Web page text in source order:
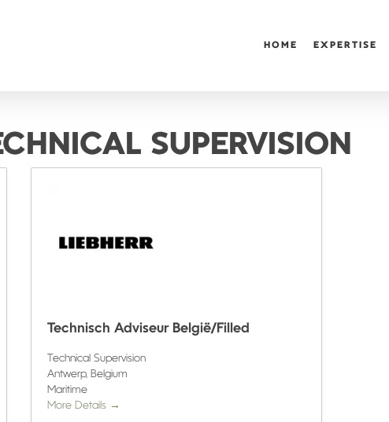
HOME EXPERTISE
SUPERVISION
Technisch Adviseur België/Filled
Technical Supervision
Antwerp Belgium
Maritime
More Details